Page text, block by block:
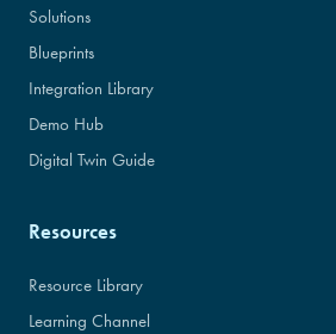
Solutions
Blueprints
Integration Library
Demo Hub
Digital Twin Guide
Resources
Resource Library
Learning Channel